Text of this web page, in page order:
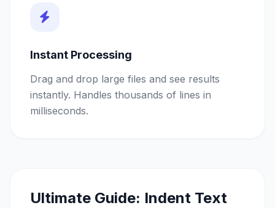
Instant Processing
Drag and drop large files and see results
instantly. Handles thousands of lines in
milliseconds.
Ultimate Guide: Indent Text